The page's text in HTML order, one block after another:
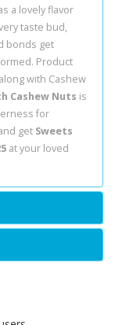
a lovely flavor
taste bud,
bonds get
Product
with Cashew
Cashew Nuts is
for
get Sweets
at your loved